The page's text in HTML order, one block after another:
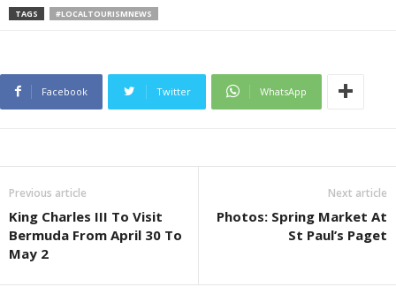
TAGS #LOCALTOURISMNEWS
Facebook Twitter WhatsApp
Previous article
King Charles III To Visit
Bermuda From April 30 To
May 2
Next article
Photos: Spring Market At
St Paul’s Paget